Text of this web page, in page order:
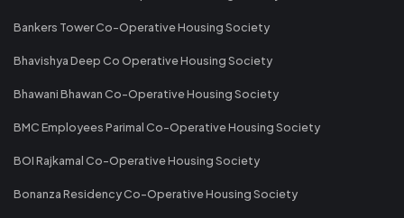
Bankers Tower Co-Operative Housing Society
Bhavishya Deep Co Operative Housing Society
Bhawani Bhawan Co-Operative Housing Society
BMC Employees Parimal Co-Operative Housing Society
BOI Rajkamal Co-Operative Housing Society
Bonanza Residency Co-Operative Housing Society